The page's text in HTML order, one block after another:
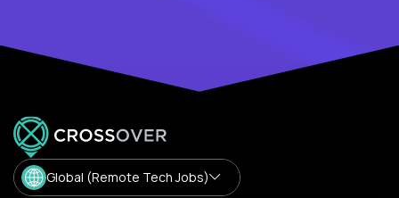
Global (Remote Tech Jobs)